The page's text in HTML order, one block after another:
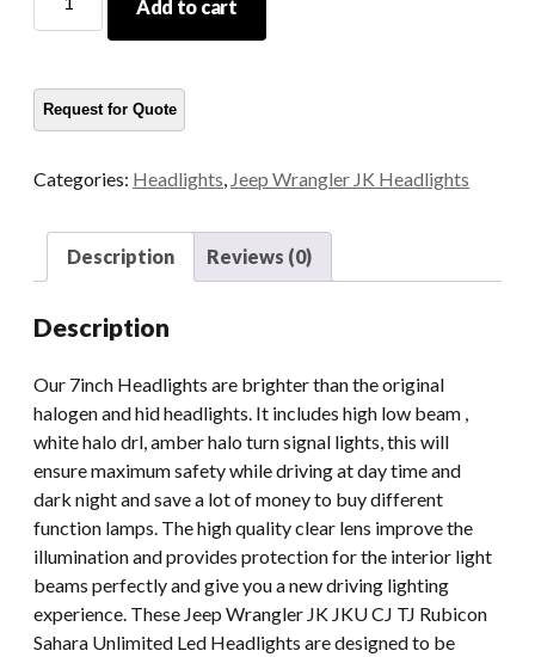
7inch
Headlights
For
Wrangler
Rubicon
Unlimited
With
Halo
White
Yellow
quantity
Add to cart
Categories: Headlights Jeep Wrangler JK Headlights
Description Reviews (0)
Description
Our 7inch Headlights are brighter than the original
halogen and hid headlights. It includes high low beam ,
white halo drl, amber halo turn signal lights, this will
ensure maximum safety while driving at day time and
dark night and save a lot of money to buy different
function lamps. The high quality clear lens improve the
illumination and provides protection for the interior light
beams perfectly and give you a new driving lighting
experience. These Jeep Wrangler JK JKU CJ TJ Rubicon
Sahara Unlimited Led Headlights are designed to be